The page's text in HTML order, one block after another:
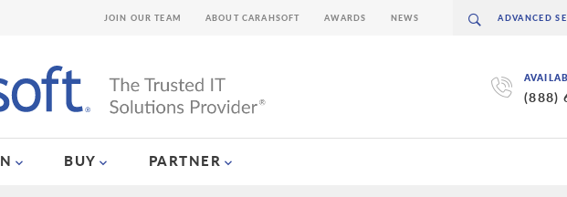
(888)
BUY PARTNER
JOIN OUR TEAM ABOUT CARAHSOFT AWARDS NEWS